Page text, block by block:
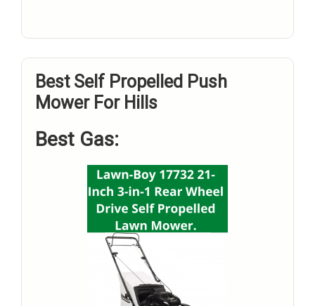
Best Self Propelled Push
Mower For Hills
Best Gas: